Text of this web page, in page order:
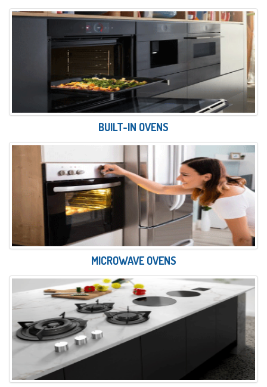
BUILT-IN OVENS
MICROWAVE OVENS